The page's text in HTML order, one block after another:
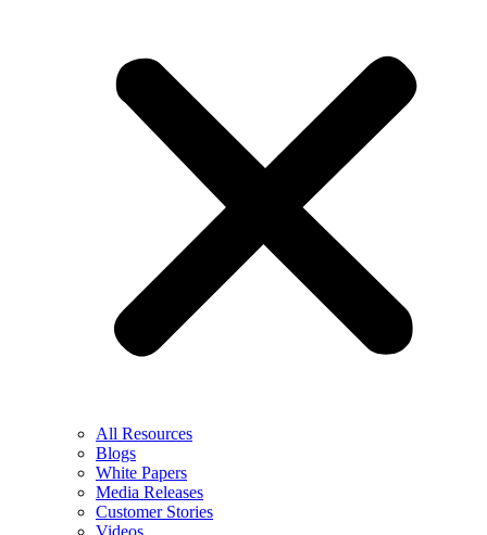
All Resources
Blogs
White Papers
Media Releases
Customer Stories
Videos